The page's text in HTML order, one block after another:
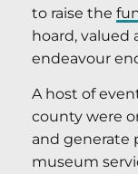
to raise the
hoard, valued
endeavour
A host of
county were
and generate
museum